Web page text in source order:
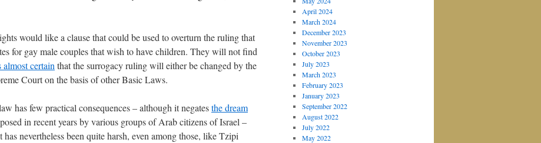
would like a clause that could be used to overturn the ruling that
for gay male couples that wish to have children. They will not find
almost certain that the surrogacy ruling will either be changed by the
Court on the basis of other Basic Laws.
has few practical consequences – although it negatesthe dream
in recent years by various groups of Arab citizens of Israel –
nevertheless been quite harsh, even among those, like Tzipi
April 2024
March 2024
December 2023
November 2023
October 2023
July 2023
March 2023
February 2023
January 2023
September 2022
August 2022
July 2022
May 2022